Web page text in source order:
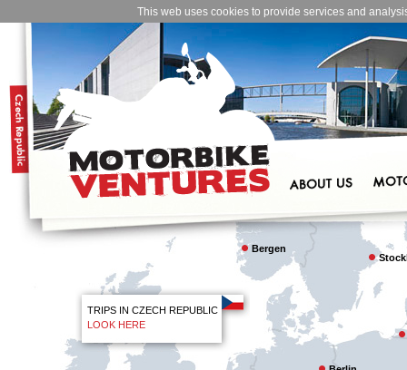
TRIPS IN CZECH REPUBLIC
LOOK HERE
Bergen
This web uses cookies to provide services and